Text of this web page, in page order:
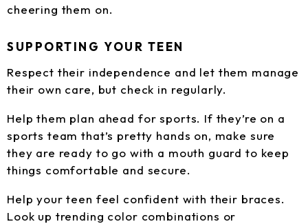
cheering them on.
SUPPORTING YOUR TEEN
Respect their independence and let them manage
their own care, but check in regularly.
Help them plan ahead for sports. If they’re on a
sports team that’s pretty hands on, make sure
they are ready to go with a mouth guard to keep
things comfortable and secure.
Help your teen feel confident with their braces.
Look up trending color combinations or